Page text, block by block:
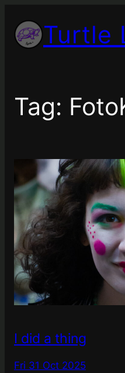
content Turtle
Tag:
I did a thing
Fri 31 Oct 2025